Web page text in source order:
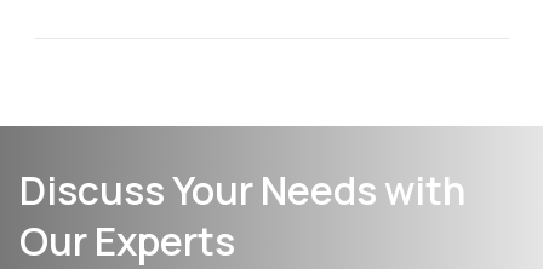
Discuss Your Needs with
Our Experts